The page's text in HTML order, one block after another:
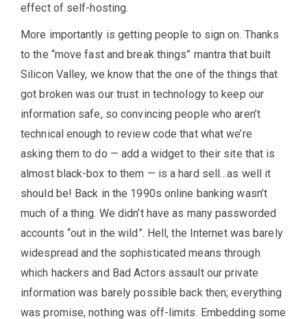
effect of self-hosting.
More importantly is getting people to sign on. Thanks
to the “move fast and break things” mantra that built
Silicon Valley, we know that the one of the things that
got broken was our trust in technology to keep our
information safe, so convincing people who aren’t
technical enough to review code that what we’re
asking them to do — add a widget to their site that is
almost black-box to them — is a hard sell…as well it
should be! Back in the 1990s online banking wasn’t
much of a thing. We didn’t have as many passworded
accounts “out in the wild”. Hell, the Internet was barely
widespread and the sophisticated means through
which hackers and Bad Actors assault our private
information was barely possible back then; everything
was promise, nothing was off-limits. Embedding some